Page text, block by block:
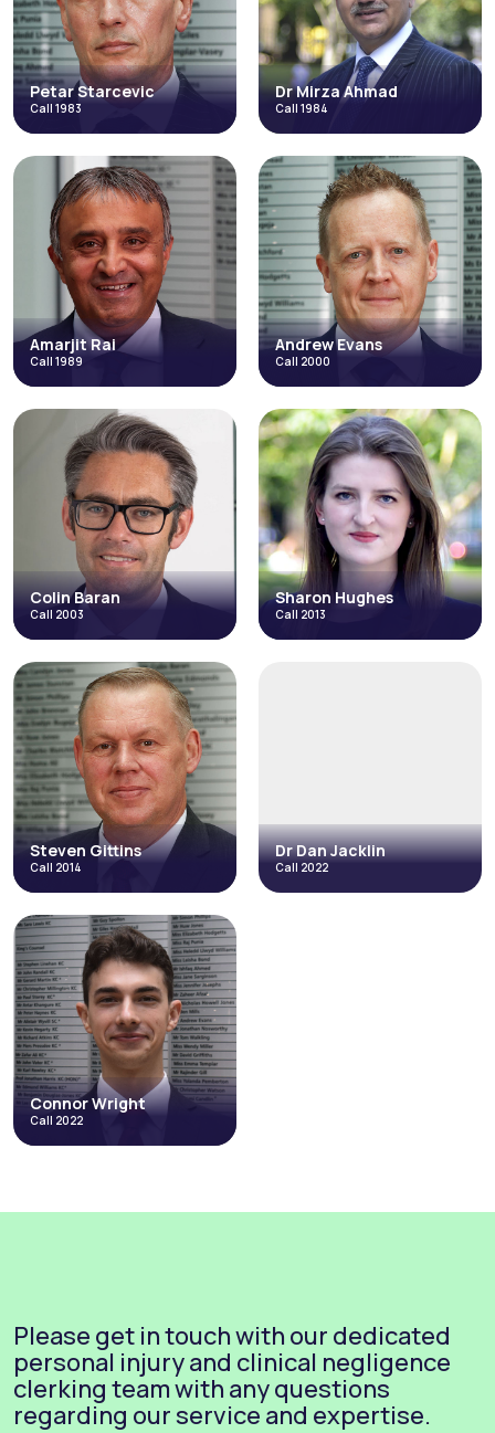
Petar Starcevic
Call 1983
Petar Starcevic
Call 1983
Catastrophic Injuries and Fatal
Accidents
Discrimination
Direct Access
Fraud & Allegations of Fraud
Occupational Disease
+5 more
Dr Mirza Ahmad
Call 1984
Dr Mirza Ahmad
Call 1984
Discrimination
Direct Access
Fraud & Allegations of Fraud
Employment
Occupational Disease
+3 more
Read More
Amarjit Rai
Call 1989
Amarjit Rai
Call 1989
Direct Access
Catastrophic Injuries and Fatal
Accidents
Credit Hire
Read More
Andrew Evans
Call 2000
Andrew Evans
Call 2000
Catastrophic Injuries and Fatal
Accidents
Fraud & Allegations of Fraud
Occupational Disease
Inquests & Coronial
Licensing
+4 more
Read More
Colin Baran
Call 2003
Colin Baran
Call 2003
Fraud & Allegations of Fraud
Catastrophic Injuries and Fatal
Accidents
Credit Hire
Direct Access
Occupational Disease
+3 more
Read More
Sharon Hughes
Call 2013
Read More
Steven Gittins
Call 2014
Steven Gittins
Call 2014
Employment
Junior Employment Group
Occupational Disease
Costs and Litigation Funding
Credit Hire
+4 more
Read More
Dr Dan Jacklin
Call 2022
Connor Wright
Call 2022
+4 more
Please get in touch with our dedicated
personal injury and clinical negligence
clerking team with any questions
regarding our service and expertise.